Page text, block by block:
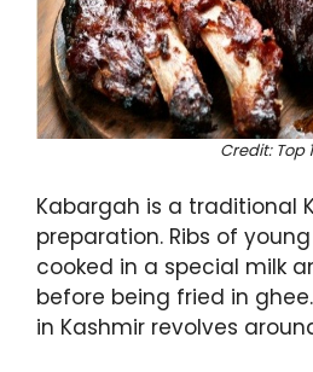
Credit: Top
Kabargah is a traditional
preparation. Ribs of
cooked in a special milk
before being fried in
in Kashmir revolves